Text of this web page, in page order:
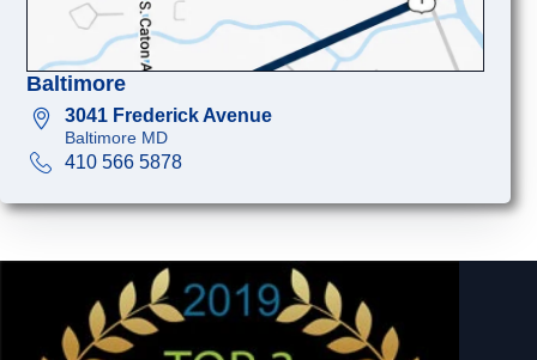
Baltimore
3041 Frederick Avenue
Baltimore MD
410 566 5878